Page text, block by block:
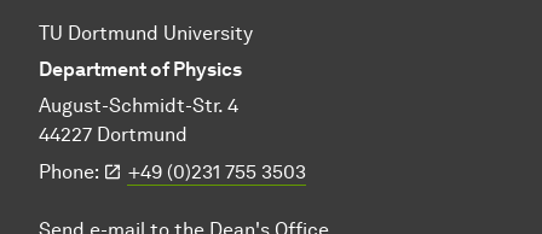
TU Dortmund University
Department of Physics
August-Schmidt-Str. 4
44227 Dortmund
Phone:
+49 (0)231 755 3503